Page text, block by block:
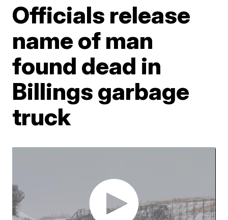
Officials release
name of man
found dead in
Billings garbage
truck